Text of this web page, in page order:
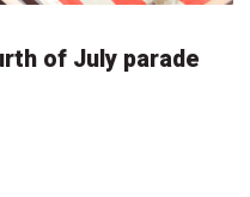
of July parade